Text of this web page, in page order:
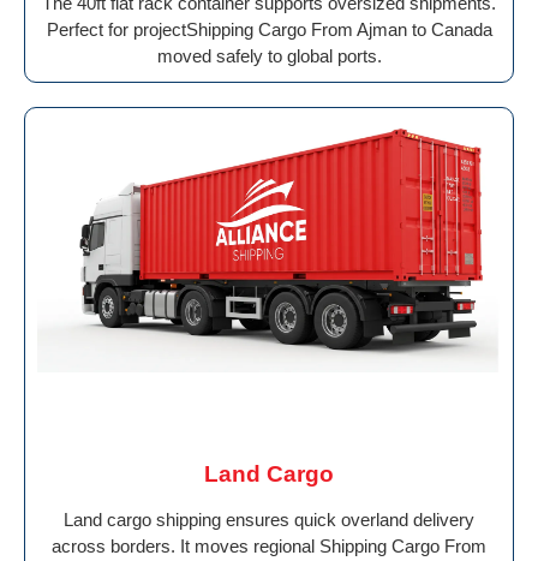
Perfect for projectShipping Cargo From Ajman to Canada
moved safely to global ports.
Land Cargo
Land cargo shipping ensures quick overland delivery
across borders. It moves regional Shipping Cargo From